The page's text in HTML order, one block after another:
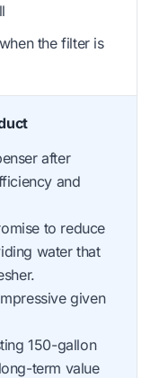
the filter is
after
and
to reduce
water that
given
150-gallon
term value